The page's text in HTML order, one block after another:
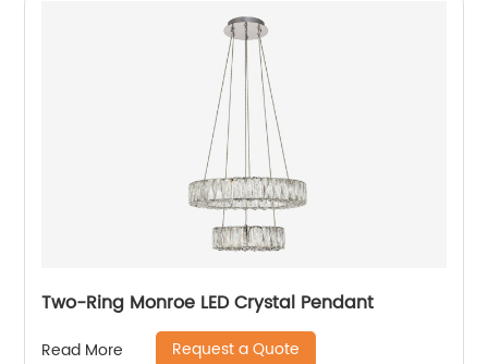
Two-Ring Monroe LED Crystal Pendant
Read More Request a Quote